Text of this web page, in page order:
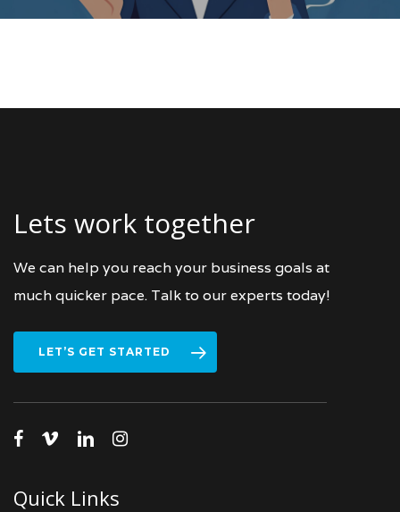
Lets work together
We can help you reach your business goals at
much quicker pace. Talk to our experts today!
LET’S GET STARTED
facebook
vimeolinkedininstagram
Quick Links